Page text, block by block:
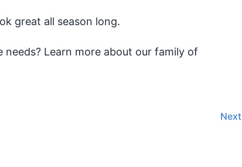
great all season long.
Learn more about our family of
Next